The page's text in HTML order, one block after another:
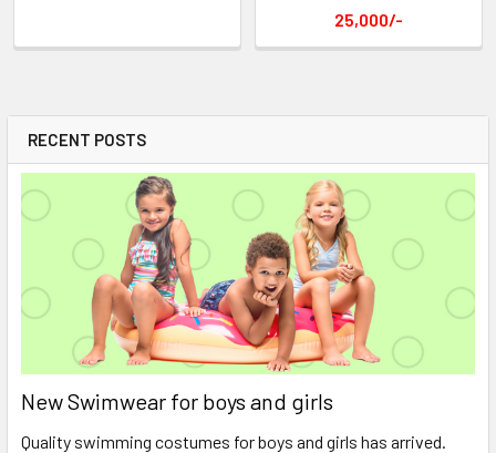
RECENT POSTS
New Swimwear for boys and girls
Quality swimming costumes for boys and girls has arrived.
25,000/-